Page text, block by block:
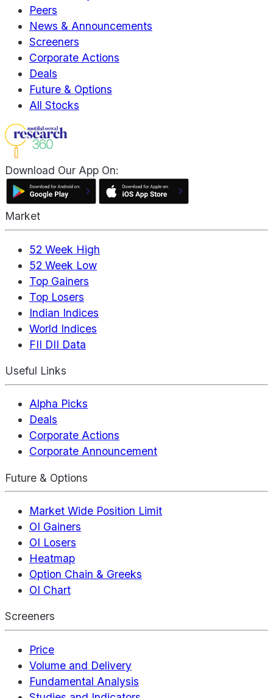
Peers
News & Announcements
Screeners
Corporate Actions
Deals
Future & Options
All Stocks
Download Our App On:
Market
52 Week High
52 Week Low
Top Gainers
Top Losers
Indian Indices
World Indices
FII DII Data
Useful Links
Alpha Picks
Deals
Corporate Actions
Corporate Announcement
Future & Options
Market Wide Position Limit
OI Gainers
OI Losers
Heatmap
Option Chain & Greeks
OI Chart
Screeners
Price
Volume and Delivery
Fundamental Analysis